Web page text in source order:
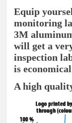
Equip
monitoring
3M
will get a
inspection
is
A high